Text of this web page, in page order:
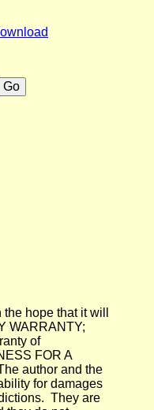
hope that it will
WARRANTY;
of
FOR A
author and the
for damages
They are